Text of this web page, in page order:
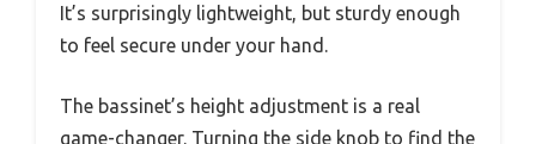
It’s surprisingly lightweight, but sturdy enough
to feel secure under your hand.
The bassinet’s height adjustment is a real
game-changer. Turning the side knob to find the